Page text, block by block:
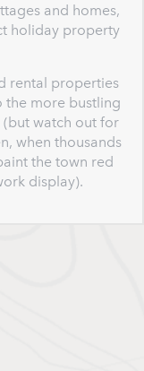
and homes,
holiday property
rental properties
the more bustling
watch out for
when thousands
the town red
display).